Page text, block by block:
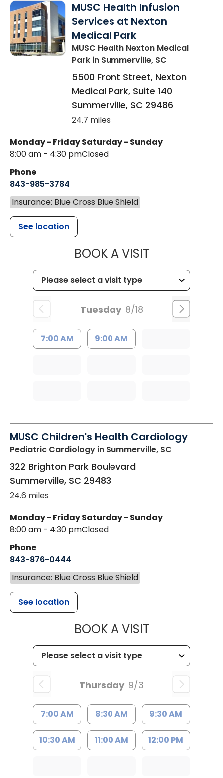
MUSC Health Infusion
Services at Nexton
Medical Park
MUSC Health Nexton Medical
Park in Summerville, SC
5500 Front Street, Nexton
Medical Park, Suite 140
Summerville, SC 29486
24.7 miles
Monday - Friday
8:00 am - 4:30 pm
Saturday - Sunday
Closed
Phone
843-985-3784
Insurance: Blue Cross Blue Shield
See location
BOOK A VISITMUSC
Tuesday 8/18
7:00 AM 9:00 AM
MUSC Children's Health Cardiology
Pediatric Cardiology in Summerville, SC
322 Brighton Park Boulevard
Summerville, SC 29483
24.6 miles
Monday - Friday
8:00 am - 4:30 pm
Saturday - Sunday
Closed
Phone
843-876-0444
Insurance: Blue Cross Blue Shield
See location
BOOK A VISITMUSC
Thursday 9/3
7:00 AM 8:30 AM 9:30 AM
10:30 AM 11:00 AM 12:00 PM